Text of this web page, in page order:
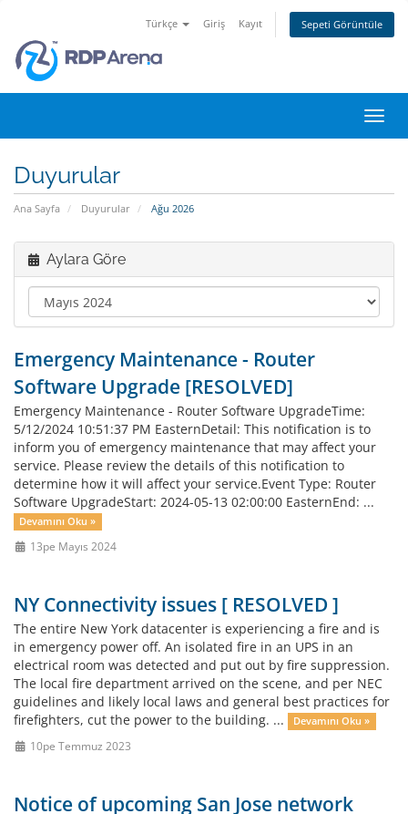
Türkçe Giriş Kayıt Sepeti Görüntüle
Duyurular
Ana Sayfa Duyurular Ağu 2026
Aylara Göre
Emergency Maintenance - Router
Software Upgrade [RESOLVED]
Emergency Maintenance - Router Software UpgradeTime:
5/12/2024 10:51:37 PM EasternDetail: This notification is to
inform you of emergency maintenance that may affect your
service. Please review the details of this notification to
determine how it will affect your service.Event Type: Router
Software UpgradeStart: 2024-05-13 02:00:00 EasternEnd: ...
Devamını Oku »
13pe Mayıs 2024
NY Connectivity issues [ RESOLVED ]
The entire New York datacenter is experiencing a fire and is
in emergency power off. An isolated fire in an UPS in an
electrical room was detected and put out by fire suppression.
The local fire department arrived on the scene, and per NEC
guidelines and likely local laws and general best practices for
firefighters, cut the power to the building. ...
Devamını Oku »
10pe Temmuz 2023
Notice of upcoming San Jose network